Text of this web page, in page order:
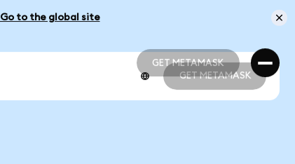
Go to the global site
GET METAMASK
GET METAMASK
GET METAMASK